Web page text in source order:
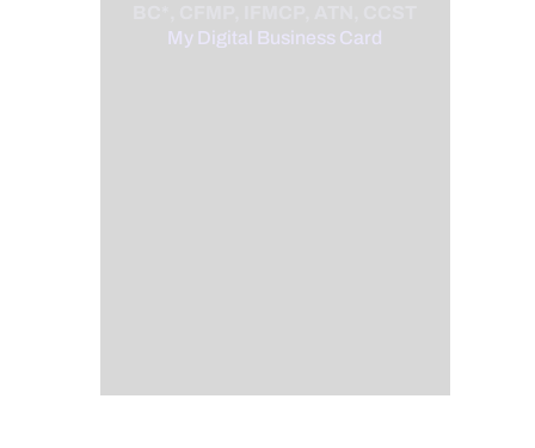
My Digital Business Card